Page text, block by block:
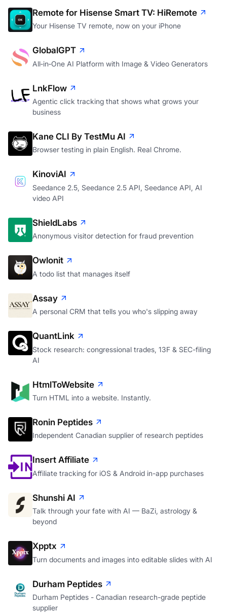
Remote for Hisense Smart TV: HiRemote
Your Hisense TV remote, now on your iPhone
GlobalGPT
All‑in‑One AI Platform with Image & Video Generators
LnkFlow
Agentic click tracking that shows what grows your
business
Kane CLI By TestMu AI
Browser testing in plain English. Real Chrome.
KinoviAI
Seedance 2.5, Seedance 2.5 API, Seedance API, AI
video API
ShieldLabs
Anonymous visitor detection for fraud prevention
Owlonit
A todo list that manages itself
Assay
A personal CRM that tells you who's slipping away
QuantLink
Stock research: congressional trades, 13F & SEC-filing
AI
HtmlToWebsite
Turn HTML into a website. Instantly.
Ronin Peptides
Independent Canadian supplier of research peptides
Insert Affiliate
Affiliate tracking for iOS & Android in-app purchases
Shunshi AI
Talk through your fate with AI — BaZi, astrology &
beyond
Xpptx
Turn documents and images into editable slides with AI
Durham Peptides
Durham Peptides - Canadian research-grade peptide
supplier